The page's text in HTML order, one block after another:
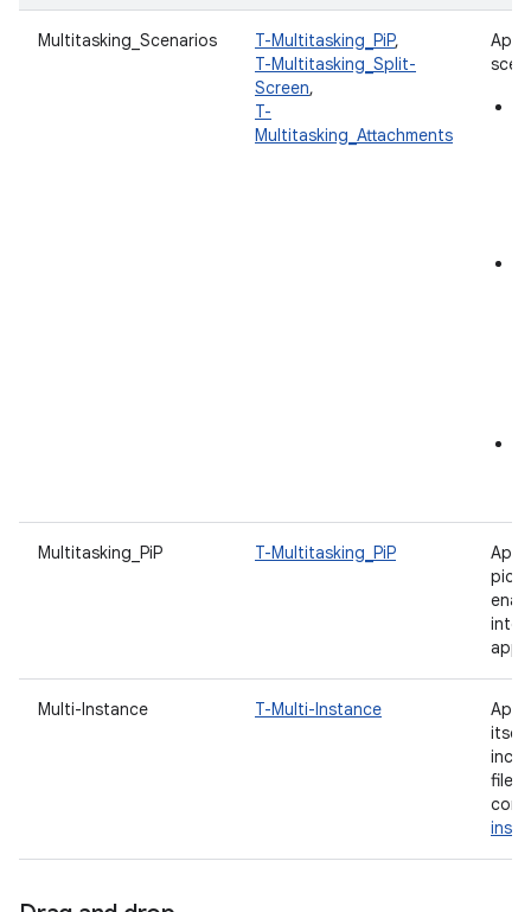
Multitasking_Scenarios T-Multitasking_PiP,
T-Multitasking_Split-
Screen,
T-
Multitasking_Attachments
App
Multitasking_PiP T-Multitasking_PiP
App
Multi-Instance T-Multi-Instance
App
itself
file